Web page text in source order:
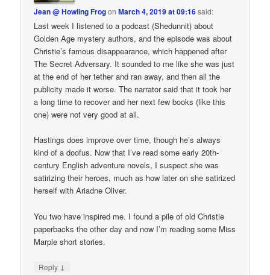
Jean @ Howling FrogonMarch 4, 2019 at 09:16said:
Last week I listened to a podcast (Shedunnit) about
Golden Age mystery authors, and the episode was about
Christie’s famous disappearance, which happened after
The Secret Adversary. It sounded to me like she was just
at the end of her tether and ran away, and then all the
publicity made it worse. The narrator said that it took her
a long time to recover and her next few books (like this
one) were not very good at all.
Hastings does improve over time, though he’s always
kind of a doofus. Now that I’ve read some early 20th-
century English adventure novels, I suspect she was
satirizing their heroes, much as how later on she satirized
herself with Ariadne Oliver.
You two have inspired me. I found a pile of old Christie
paperbacks the other day and now I’m reading some Miss
Marple short stories.
Reply ↓